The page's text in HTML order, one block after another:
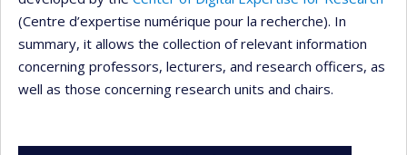
(Centre d’expertise numérique pour la recherche). In
summary, it allows the collection of relevant information
concerning professors, lecturers, and research officers, as
well as those concerning research units and chairs.